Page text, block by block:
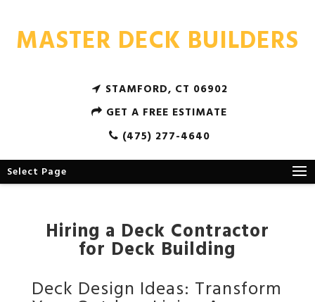
MASTER DECK BUILDERS
STAMFORD, CT 06902
GET A FREE ESTIMATE
(475) 277-4640
Select Page
Hiring a Deck Contractor
for Deck Building
Deck Design Ideas: Transform